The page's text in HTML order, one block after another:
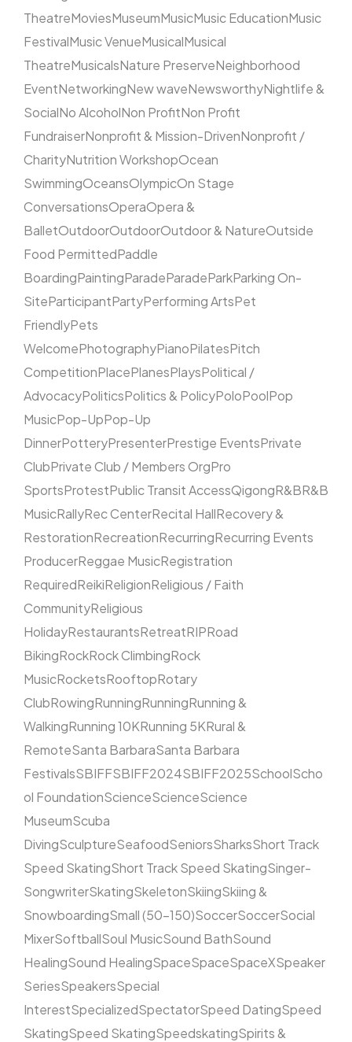
TheatreMoviesMuseumMusicMusic EducationMusic
FestivalMusic VenueMusicalMusical
TheatreMusicalsNature PreserveNeighborhood
EventNetworkingNew waveNewsworthyNightlife &
SocialNo AlcoholNon ProfitNon Profit
FundraiserNonprofit & Mission-DrivenNonprofit /
CharityNutrition WorkshopOcean
SwimmingOceansOlympicOn Stage
ConversationsOperaOpera &
BalletOutdoorOutdoorOutdoor & NatureOutside
Food PermittedPaddle
BoardingPaintingParadeParadeParkParking On-
SiteParticipantPartyPerforming ArtsPet
FriendlyPets
WelcomePhotographyPianoPilatesPitch
CompetitionPlacePlanesPlaysPolitical /
AdvocacyPoliticsPolitics & PolicyPoloPoolPop
MusicPop-UpPop-Up
DinnerPotteryPresenterPrestige EventsPrivate
ClubPrivate Club / Members OrgPro
SportsProtestPublic Transit AccessQigongR&BR&B
MusicRallyRec CenterRecital HallRecovery &
RestorationRecreationRecurringRecurring Events
ProducerReggae MusicRegistration
RequiredReikiReligionReligious / Faith
CommunityReligious
HolidayRestaurantsRetreatRIPRoad
BikingRockRock ClimbingRock
MusicRocketsRooftopRotary
ClubRowingRunningRunningRunning &
WalkingRunning 10KRunning 5KRural &
RemoteSanta BarbaraSanta Barbara
FestivalsSBIFFSBIFF2024SBIFF2025SchoolScho
ol FoundationScienceScienceScience
MuseumScuba
DivingSculptureSeafoodSeniorsSharksShort Track
Speed SkatingShort Track Speed SkatingSinger-
SongwriterSkatingSkeletonSkiingSkiing &
SnowboardingSmall (50–150)SoccerSoccerSocial
MixerSoftballSoul MusicSound BathSound
HealingSound HealingSpaceSpaceSpaceXSpeaker
SeriesSpeakersSpecial
InterestSpecializedSpectatorSpeed DatingSpeed
SkatingSpeed SkatingSpeedskatingSpirits &